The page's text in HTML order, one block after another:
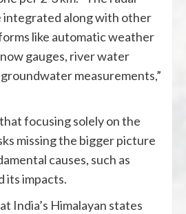
integrated along with other
like automatic weather
gauges, river water
measurements,”
focusing solely on the
missing the bigger picture
causes, such as
its impacts.
India’s Himalayan states